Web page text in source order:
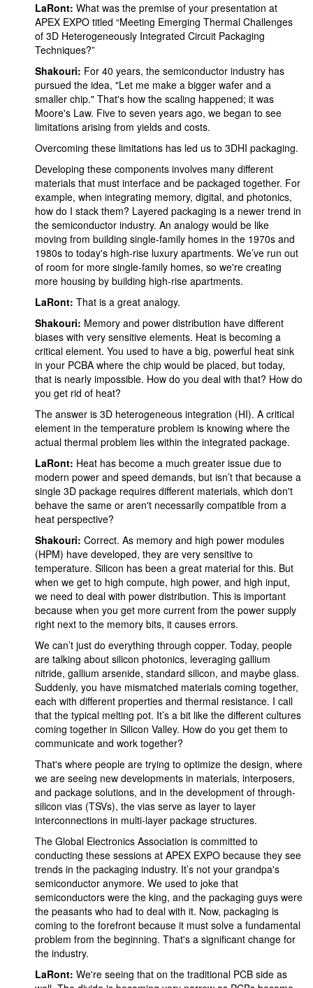
LaRont: What was the premise of your presentation at
APEX EXPO titled “Meeting Emerging Thermal Challenges
of 3D Heterogeneously Integrated Circuit Packaging
Techniques?”
Shakouri: For 40 years, the semiconductor industry has
pursued the idea, "Let me make a bigger wafer and a
smaller chip." That's how the scaling happened; it was
Moore's Law. Five to seven years ago, we began to see
limitations arising from yields and costs.
Overcoming these limitations has led us to 3DHI packaging.
Developing these components involves many different
materials that must interface and be packaged together. For
example, when integrating memory, digital, and photonics,
how do I stack them? Layered packaging is a newer trend in
the semiconductor industry. An analogy would be like
moving from building single-family homes in the 1970s and
1980s to today's high-rise luxury apartments. We’ve run out
of room for more single-family homes, so we're creating
more housing by building high-rise apartments.
LaRont: That is a great analogy.
Shakouri: Memory and power distribution have different
biases with very sensitive elements. Heat is becoming a
critical element. You used to have a big, powerful heat sink
in your PCBA where the chip would be placed, but today,
that is nearly impossible. How do you deal with that? How do
you get rid of heat?
The answer is 3D heterogeneous integration (HI). A critical
element in the temperature problem is knowing where the
actual thermal problem lies within the integrated package.
LaRont: Heat has become a much greater issue due to
modern power and speed demands, but isn’t that because a
single 3D package requires different materials, which don't
behave the same or aren't necessarily compatible from a
heat perspective?
Shakouri: Correct. As memory and high power modules
(HPM) have developed, they are very sensitive to
temperature. Silicon has been a great material for this. But
when we get to high compute, high power, and high input,
we need to deal with power distribution. This is important
because when you get more current from the power supply
right next to the memory bits, it causes errors.
We can’t just do everything through copper. Today, people
are talking about silicon photonics, leveraging gallium
nitride, gallium arsenide, standard silicon, and maybe glass.
Suddenly, you have mismatched materials coming together,
each with different properties and thermal resistance. I call
that the typical melting pot. It’s a bit like the different cultures
coming together in Silicon Valley. How do you get them to
communicate and work together?
That's where people are trying to optimize the design, where
we are seeing new developments in materials, interposers,
and package solutions, and in the development of through-
silicon vias (TSVs), the vias serve as layer to layer
interconnections in multi-layer package structures.
The Global Electronics Association is committed to
conducting these sessions at APEX EXPO because they see
trends in the packaging industry. It’s not your grandpa's
semiconductor anymore. We used to joke that
semiconductors were the king, and the packaging guys were
the peasants who had to deal with it. Now, packaging is
coming to the forefront because it must solve a fundamental
problem from the beginning. That's a significant change for
the industry.
LaRont: We're seeing that on the traditional PCB side as